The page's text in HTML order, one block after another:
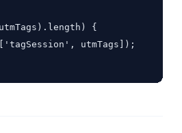
{
utmTags]);